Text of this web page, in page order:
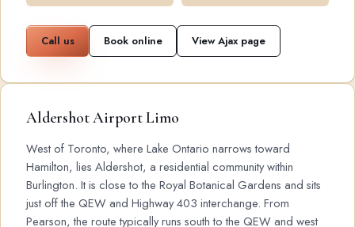
Call us Book online View Ajax page
Aldershot Airport Limo
West of Toronto, where Lake Ontario narrows toward
Hamilton, lies Aldershot, a residential community within
Burlington. It is close to the Royal Botanical Gardens and sits
just off the QEW and Highway 403 interchange. From
Pearson, the route typically runs south to the QEW and west